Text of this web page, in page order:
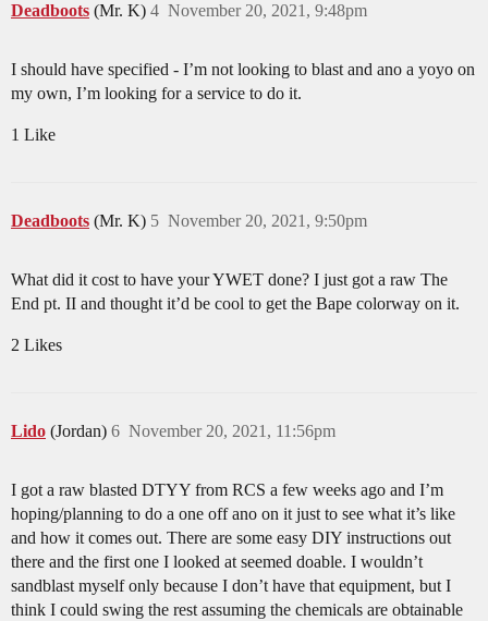
Deadboots (Mr. K) November 20, 2021, 9:48pm
4
I should have specified - I’m not looking to blast and ano a yoyo on
my own, I’m looking for a service to do it.
1 Like
Deadboots (Mr. K) November 20, 2021, 9:50pm
5
What did it cost to have your YWET done? I just got a raw The
End pt. II and thought it’d be cool to get the Bape colorway on it.
2 Likes
Lido (Jordan) November 20, 2021, 11:56pm
6
I got a raw blasted DTYY from RCS a few weeks ago and I’m
hoping/planning to do a one off ano on it just to see what it’s like
and how it comes out. There are some easy DIY instructions out
there and the first one I looked at seemed doable. I wouldn’t
sandblast myself only because I don’t have that equipment, but I
think I could swing the rest assuming the chemicals are obtainable